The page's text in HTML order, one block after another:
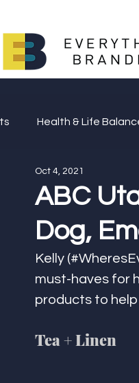
Health & Life
Giving Back
ABC
Dog,
Oct 4, 2021
Kelly
must-haves for
products to
Tea + Linen